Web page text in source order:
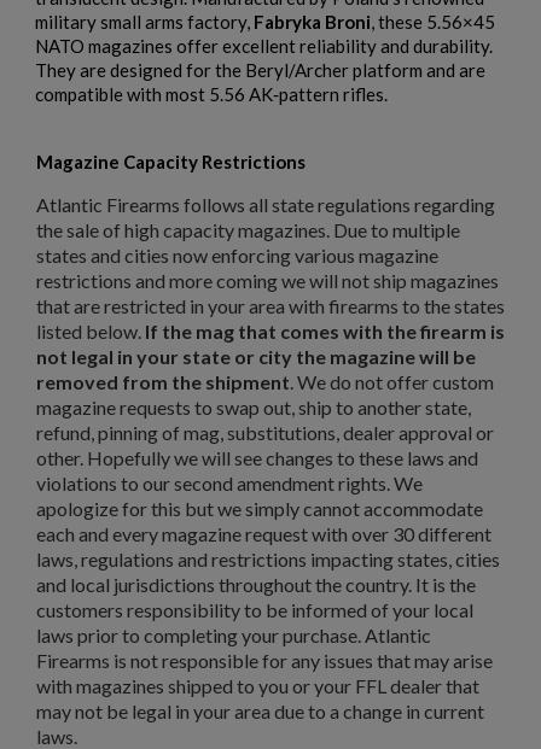
$158.99 VIEW PRODUCT
RUSSIAN AK-12 MAGAZINE 30-ROUND
$157.94 VIEW PRODUCT
RUSSIAN TULA AK47 BAKELITE MAGAZINE - EXC
$136.74 VIEW PRODUCT
HUNGARIAN AK-47 BATTLE PACK
military small arms factory, Fabryka Broni, these 5.56×45
NATO magazines offer excellent reliability and durability.
They are designed for the Beryl/Archer platform and are
compatible with most 5.56 AK‑pattern rifles.
Magazine Capacity Restrictions
Atlantic Firearms follows all state regulations regarding
the sale of high capacity magazines. Due to multiple
states and cities now enforcing various magazine
restrictions and more coming we will not ship magazines
that are restricted in your area with firearms to the states
listed below. If the mag that comes with the firearm is
not legal in your state or city the magazine will be
removed from the shipment. We do not offer custom
magazine requests to swap out, ship to another state,
refund, pinning of mag, substitutions, dealer approval or
other. Hopefully we will see changes to these laws and
violations to our second amendment rights. We
apologize for this but we simply cannot accommodate
each and every magazine request with over 30 different
laws, regulations and restrictions impacting states, cities
and local jurisdictions throughout the country. It is the
customers responsibility to be informed of your local
laws prior to completing your purchase. Atlantic
Firearms is not responsible for any issues that may arise
with magazines shipped to you or your FFL dealer that
may not be legal in your area due to a change in current
laws.
Add to wishlist ×
add_circle_outline Create new list
Create wishlist ×
Wishlist name
Cancel Create wishlist
Sign in ×
You need to be logged in to save products in your wishlist.
Cancel Sign in